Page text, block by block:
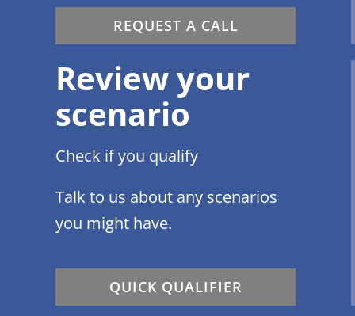
REQUEST A CALL
Review your
scenario
Check if you qualify
Talk to us about any scenarios
you might have.
QUICK QUALIFIER